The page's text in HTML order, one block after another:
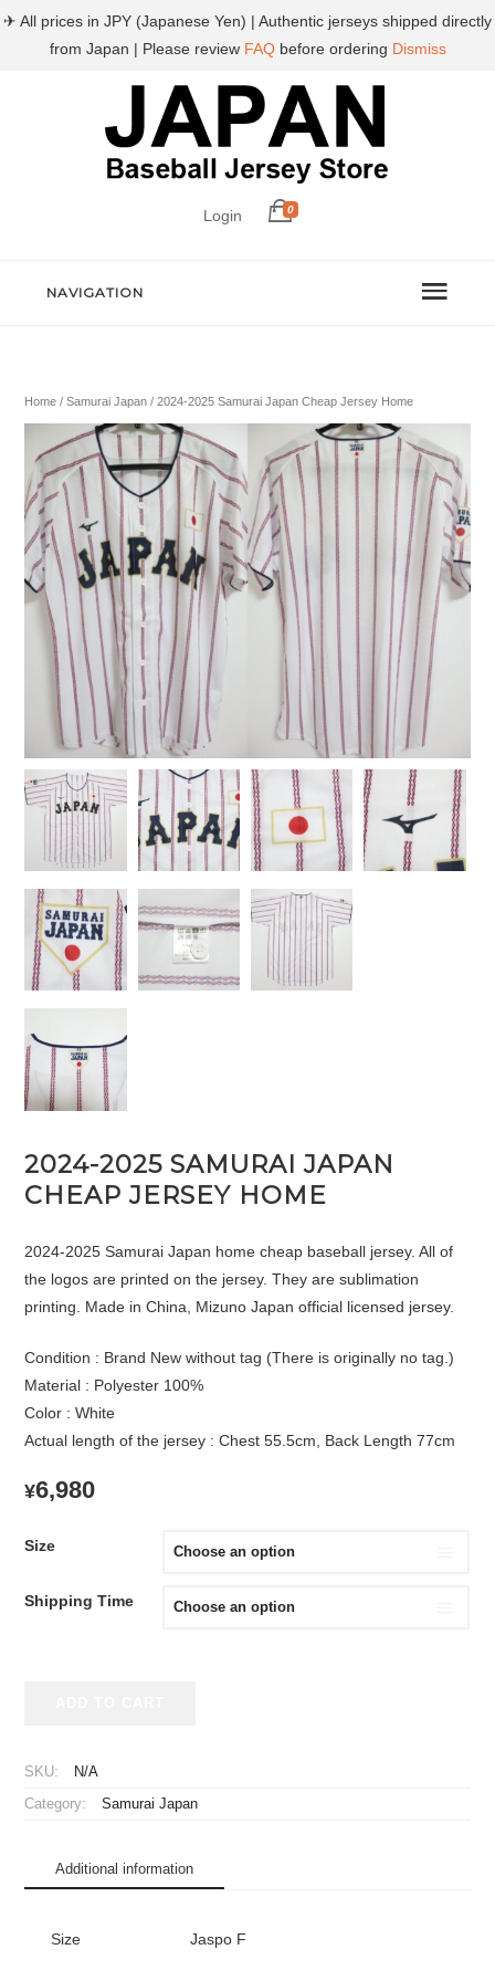
Login 0
NAVIGATION
Home /Samurai Japan / 2024-2025 Samurai Japan Cheap Jersey Home
2024-2025 SAMURAI JAPAN
CHEAP JERSEY HOME
2024-2025 Samurai Japan home cheap baseball jersey. All of
the logos are printed on the jersey. They are sublimation
printing. Made in China, Mizuno Japan official licensed jersey.
Condition : Brand New without tag (There is originally no tag.)
Material : Polyester 100%
Color : White
Actual length of the jersey : Chest 55.5cm, Back Length 77cm
¥6,980
Size
Shipping Time
Jersey
SKU: N/A
Category: Samurai Japan
Additional information
Size Jaspo F
✈ All prices in JPY (Japanese Yen) | Authentic jerseys shipped directly
from Japan | Please review FAQbefore ordering Dismiss